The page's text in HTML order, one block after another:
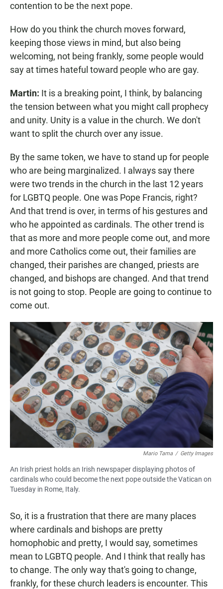
contention to be the next pope.
How do you think the church moves forward,
keeping those views in mind, but also being
welcoming, not being frankly, some people would
say at times hateful toward people who are gay.
Martin: It is a breaking point, I think, by balancing
the tension between what you might call prophecy
and unity. Unity is a value in the church. We don't
want to split the church over any issue.
By the same token, we have to stand up for people
who are being marginalized. I always say there
were two trends in the church in the last 12 years
for LGBTQ people. One was Pope Francis, right?
And that trend is over, in terms of his gestures and
who he appointed as cardinals. The other trend is
that as more and more people come out, and more
and more Catholics come out, their families are
changed, their parishes are changed, priests are
changed, and bishops are changed. And that trend
is not going to stop. People are going to continue to
come out.
Mario Tama / Getty Images
An Irish priest holds an Irish newspaper displaying photos of
cardinals who could become the next pope outside the Vatican on
Tuesday in Rome, Italy.
So, it is a frustration that there are many places
where cardinals and bishops are pretty
homophobic and pretty, I would say, sometimes
mean to LGBTQ people. And I think that really has
to change. The only way that's going to change,
frankly, for these church leaders is encounter. This